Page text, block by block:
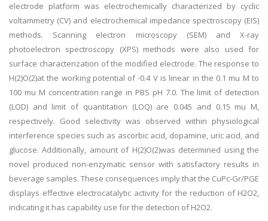
electrode platform was electrochemically characterized by cyclic
voltammetry (CV) and electrochemical impedance spectroscopy (EIS)
methods. Scanning electron microscopy (SEM) and X-ray
photoelectron spectroscopy (XPS) methods were also used for
surface characterization of the modified electrode. The response to
H(2)O(2)at the working potential of -0.4 V is linear in the 0.1 mu M to
100 mu M concentration range in PBS pH 7.0. The limit of detection
(LOD) and limit of quantitation (LOQ) are 0.045 and 0.15 mu M,
respectively. Good selectivity was observed within physiological
interference species such as ascorbic acid, dopamine, uric acid, and
glucose. Additionally, amount of H(2)O(2)was determined using the
novel produced non-enzymatic sensor with satisfactory results in
beverage samples. These consequences imply that the CuPc-Gr/PGE
displays effective electrocatalytic activity for the reduction of H2O2,
indicating it has capability use for the detection of H2O2.